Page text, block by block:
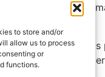
to store and/or
allow us to process
or
functions.
beautifully while
anyone who
or a spicy